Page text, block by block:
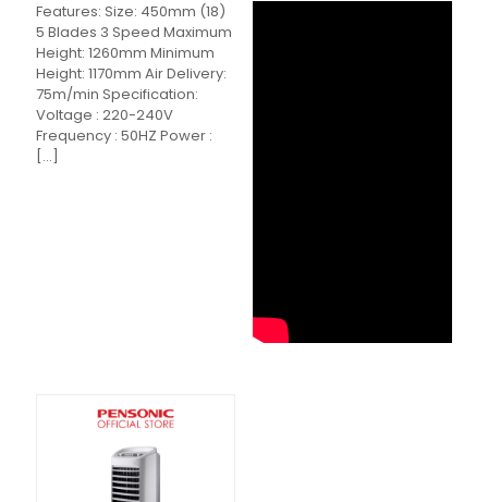
Features: Size: 450mm (18)
5 Blades 3 Speed Maximum
Height: 1260mm Minimum
Height: 1170mm Air Delivery:
75m/min Specification:
Voltage : 220-240V
Frequency : 50HZ Power :
[…]